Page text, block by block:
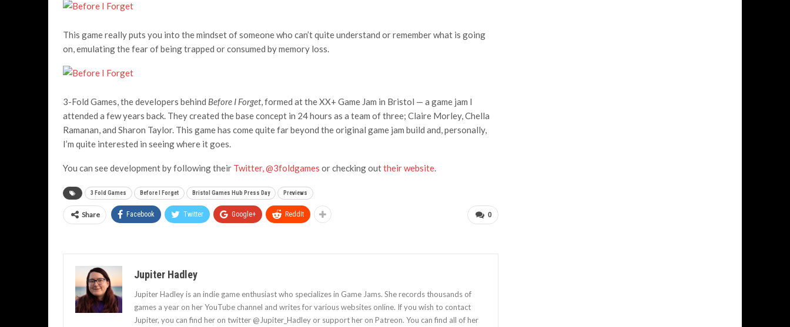
This game really puts you into the mindset of someone who can’t quite understand or remember what is going
on, emulating the fear of being trapped or consumed by memory loss.
3-Fold Games, the developers behind Before I Forget, formed at the XX+ Game Jam in Bristol — a game jam I
attended a few years back. They created the base concept in 24 hours as a team of three; Claire Morley, Chella
Ramanan, and Sharon Taylor. This game has come quite far beyond the original game jam build and, personally,
I’m quite interested in seeing where it goes.
You can see development by following their Twitter, @3foldgames or checking outtheir website.
3 Fold Games Before I Forget Bristol Games Hub Press Day Previews
0
Share Facebook Twitter Google+ ReddIt
Jupiter Hadley
Jupiter Hadley is an indie game enthusiast who specializes in Game Jams. She records thousands of
games a year on her YouTube channel and writes for various websites online. If you wish to contact
Jupiter, you can find her on twitter @Jupiter_Hadley or support her on Patreon. You can find all of her